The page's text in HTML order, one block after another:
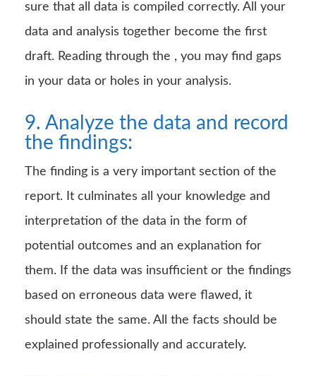
sure that all data is compiled correctly. All your
data and analysis together become the first
draft. Reading through the , you may find gaps
in your data or holes in your analysis.
9. Analyze the data and record
the findings:
The finding is a very important section of the
report. It culminates all your knowledge and
interpretation of the data in the form of
potential outcomes and an explanation for
them. If the data was insufficient or the findings
based on erroneous data were flawed, it
should state the same. All the facts should be
explained professionally and accurately.